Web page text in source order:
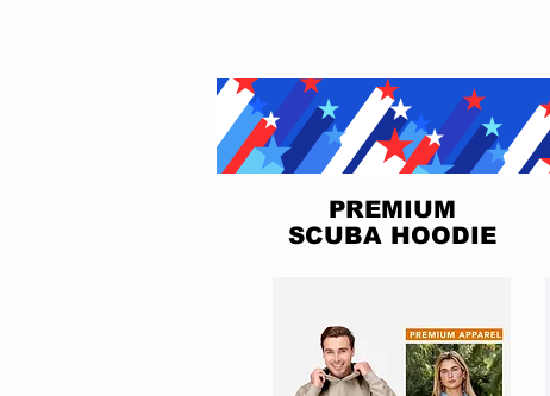
PREMIUM
SCUBA HOODIE